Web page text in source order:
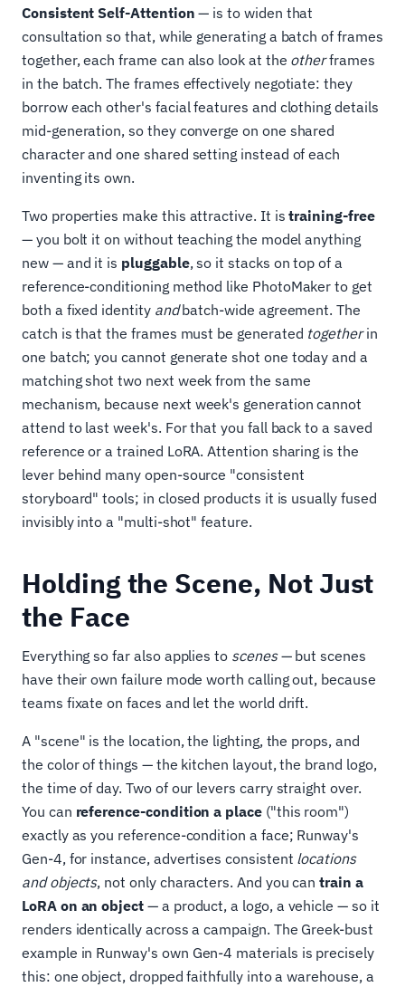
Consistent Self-Attention — is to widen that
consultation so that, while generating a batch of frames
together, each frame can also look at the otherframes
in the batch. The frames effectively negotiate: they
borrow each other's facial features and clothing details
mid-generation, so they converge on one shared
character and one shared setting instead of each
inventing its own.
Two properties make this attractive. It istraining-free
— you bolt it on without teaching the model anything
new — and it is pluggable, so it stacks on top of a
reference-conditioning method like PhotoMaker to get
both a fixed identity andbatch-wide agreement. The
catch is that the frames must be generated togetherin
one batch; you cannot generate shot one today and a
matching shot two next week from the same
mechanism, because next week's generation cannot
attend to last week's. For that you fall back to a saved
reference or a trained LoRA. Attention sharing is the
lever behind many open-source "consistent
storyboard" tools; in closed products it is usually fused
invisibly into a "multi-shot" feature.
Holding the Scene, Not Just
the Face
Everything so far also applies to scenes— but scenes
have their own failure mode worth calling out, because
teams fixate on faces and let the world drift.
A "scene" is the location, the lighting, the props, and
the color of things — the kitchen layout, the brand logo,
the time of day. Two of our levers carry straight over.
You can reference-condition a place("this room")
exactly as you reference-condition a face; Runway's
Gen-4, for instance, advertises consistent locations
and objects, not only characters. And you cantrain a
LoRA on an object— a product, a logo, a vehicle — so it
renders identically across a campaign. The Greek-bust
example in Runway's own Gen-4 materials is precisely
this: one object, dropped faithfully into a warehouse, a